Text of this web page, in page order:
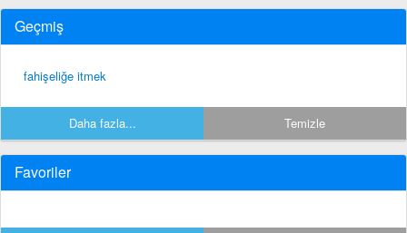
Geçmiş
fahişeliğe itmek
Daha fazla... Temizle
Favoriler